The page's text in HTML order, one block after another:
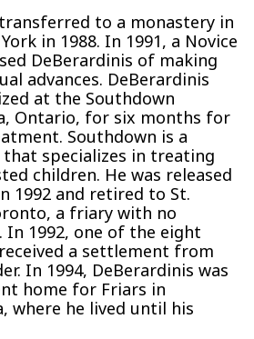
to a monastery in
in 1988. In 1991, a Novice
DeBerardinis of making
advances. DeBerardinis
at the Southdown
Ontario, for six months for
Southdown is a
specializes in treating
children. He was released
1992 and retired to St.
a friary with no
In 1992, one of the eight
a settlement from
In 1994, DeBerardinis was
home for Friars in
where he lived until his